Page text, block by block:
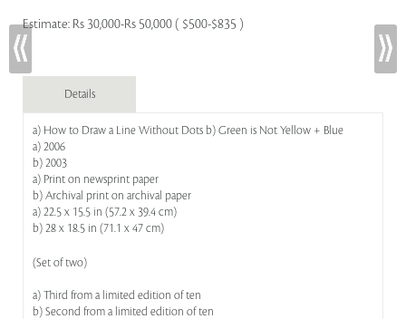
Estimate: Rs 30,000-Rs 50,000 ( $500-$835 )
Details
a) How to Draw a Line Without Dots b) Green is Not Yellow + Blue
a) 2006
b) 2003
a) Print on newsprint paper
b) Archival print on archival paper
a) 22.5 x 15.5 in (57.2 x 39.4 cm)
b) 28 x 18.5 in (71.1 x 47 cm)
(Set of two)
a) Third from a limited edition of ten
b) Second from a limited edition of ten